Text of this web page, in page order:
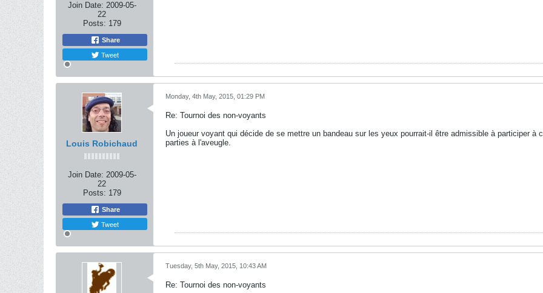
Join Date: 2009-05-
22
Posts: 179
Share
Tweet
Louis Robichaud
Join Date: 2009-05-
22
Posts: 179
Share
Tweet
Monday, 4th May, 2015, 01:29 PM
Re: Tournoi des non-voyants
Un joueur voyant qui décide de se mettre un bandeau sur les yeux pourrait-il être admissible à participer
parties à l'aveugle.
Tuesday, 5th May, 2015, 10:43 AM
Re: Tournoi des non-voyants